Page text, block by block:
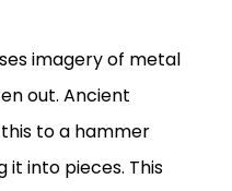
imagery of metal
out. Ancient
to a hammer
it into pieces. This